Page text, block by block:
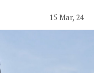
15 Mar, 24